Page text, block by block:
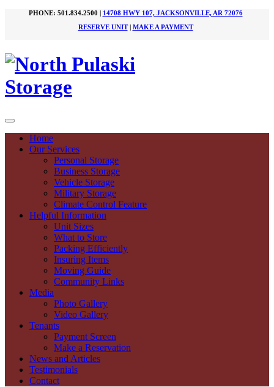
PHONE: 501.834.2500 | 14708 HWY 107, JACKSONVILLE, AR 72076
RESERVE UNIT| MAKE A PAYMENT
Home
Our Services
Personal Storage
Business Storage
Vehicle Storage
Military Storage
Climate Control Feature
Helpful Information
Unit Sizes
What to Store
Packing Efficiently
Insuring Items
Moving Guide
Community Links
Media
Photo Gallery
Video Gallery
Tenants
Payment Screen
Make a Reservation
News and Articles
Testimonials
Contact